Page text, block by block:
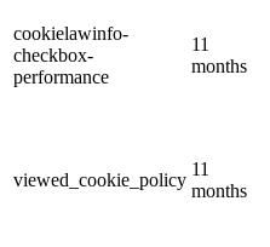
cookielawinfo-
checkbox-
performance
11
months
viewed_cookie_policy
11
months